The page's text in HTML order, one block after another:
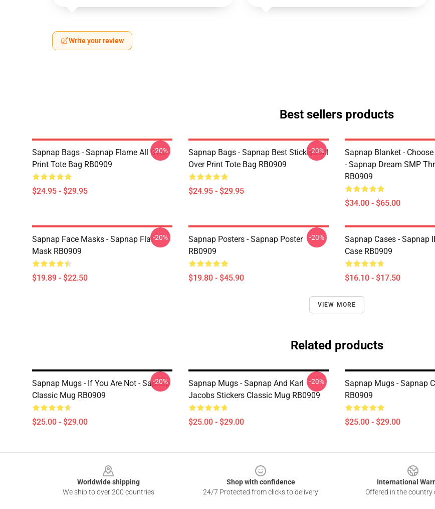
Write your review
Best sellers products
Sapnap Bags - Sapnap Flame All Over
Print Tote Bag RB0909
$24.95 - $29.95
-20%
Sapnap Bags - Sapnap Best Stickers All
Over Print Tote Bag RB0909
$24.95 - $29.95
-20%
Sapnap Blanket -
- Sapnap Dream SMP
RB0909
$34.00 - $65.00
Sapnap Face Masks - Sapnap Flat
Mask RB0909
$19.89 - $22.50
-20%
Sapnap Posters - Sapnap Poster
RB0909
$19.80 - $45.90
-20%
Sapnap Cases - Sapnap
Case RB0909
$16.10 - $17.50
VIEW MORE
Related products
Sapnap Mugs - If You Are Not - Sapnap
Classic Mug RB0909
$25.00 - $29.00
-20%
Sapnap Mugs - Sapnap And Karl
Jacobs Stickers Classic Mug RB0909
$25.00 - $29.00
-20%
Sapnap Mugs - Sapnap
RB0909
$25.00 - $29.00
Worldwide shipping
We ship to over 200 countries
Shop with confidence
24/7 Protected from clicks to delivery
International
Offered in the country